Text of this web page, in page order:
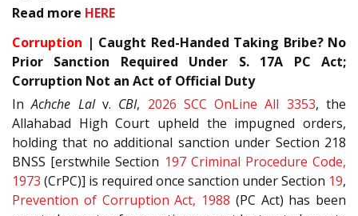
Read more HERE
Corruption | Caught Red-Handed Taking Bribe? No
Prior Sanction Required Under S. 17A PC Act;
Corruption Not an Act of Official Duty
InAchche Lalv. CBI, 2026 SCC OnLine All 3353, the
Allahabad High Court upheld the impugned orders,
holding that no additional sanction under Section 218
BNSS [erstwhile Section 197 Criminal Procedure Code,
1973 (CrPC)] is required once sanction under Section 19,
Prevention of Corruption Act, 1988 (PC Act) has been